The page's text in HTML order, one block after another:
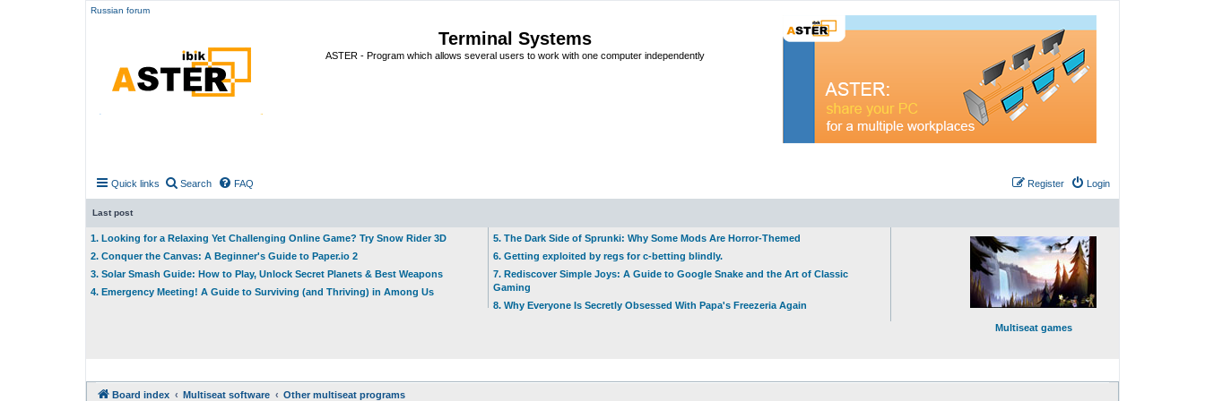
Russian forum
Terminal Systems
ASTER - Program which allows several users to work with one computer independently
Quick links Search FAQ Login
Register
Last post
1. Looking for a Relaxing Yet Challenging Online Game? Try Snow Rider 3D
2. Conquer the Canvas: A Beginner's Guide to Paper.io 2
3. Solar Smash Guide: How to Play, Unlock Secret Planets & Best Weapons
4. Emergency Meeting! A Guide to Surviving (and Thriving) in Among Us
5. The Dark Side of Sprunki: Why Some Mods Are Horror-Themed
6. Getting exploited by regs for c-betting blindly.
7. Rediscover Simple Joys: A Guide to Google Snake and the Art of Classic
Gaming
8. Why Everyone Is Secretly Obsessed With Papa's Freezeria Again
Multiseat games
Board index Multiseat software Other multiseat programs